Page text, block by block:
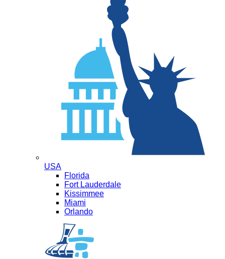
USA
Florida
Fort Lauderdale
Kissimmee
Miami
Orlando